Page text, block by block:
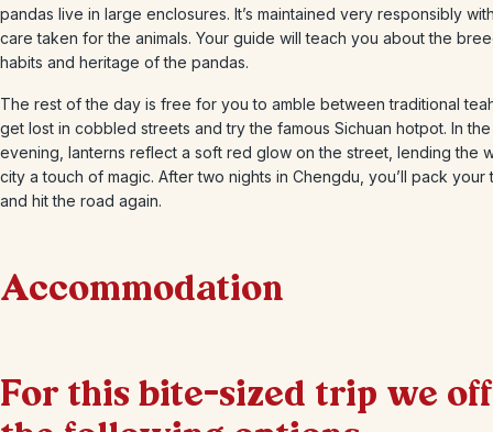
pandas live in large enclosures. It’s maintained very responsibly
care taken for the animals. Your guide will teach you about the
habits and heritage of the pandas.
The rest of the day is free for you to amble between traditional
get lost in cobbled streets and try the famous Sichuan hotpot. In the
evening, lanterns reflect a soft red glow on the street, lending the
city a touch of magic. After two nights in Chengdu, you’ll pack your
and hit the road again.
Accommodation
For this bite-sized trip we